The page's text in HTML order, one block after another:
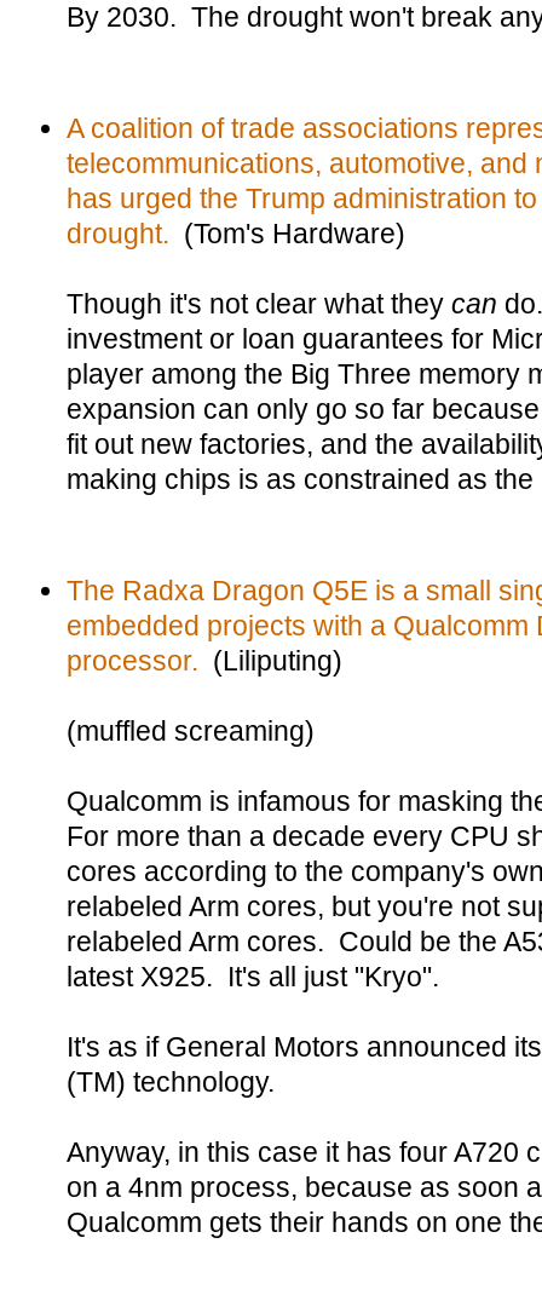
By 2030. The drought won't break
A coalition of trade associations
telecommunications, automotive, and
has urged the Trump administration
drought. (Tom's Hardware)
Though it's not clear what they can
investment or loan guarantees for
player among the Big Three memory
expansion can only go so far
fit out new factories, and the
making chips is as constrained as
The Radxa Dragon Q5E is a small
embedded projects with a Qualcomm
processor. (Liliputing)
(muffled screaming)
Qualcomm is infamous for masking
For more than a decade every CPU
cores according to the company's
relabeled Arm cores, but you're not
relabeled Arm cores. Could be the
latest X925. It's all just "Kryo".
It's as if General Motors announced
(TM) technology.
Anyway, in this case it has four A720
on a 4nm process, because as soon
Qualcomm gets their hands on one